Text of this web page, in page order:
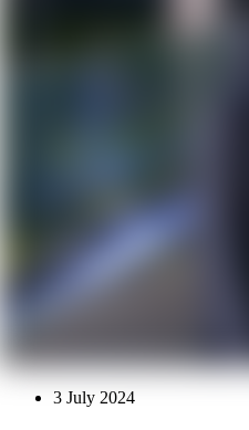
3 July 2024